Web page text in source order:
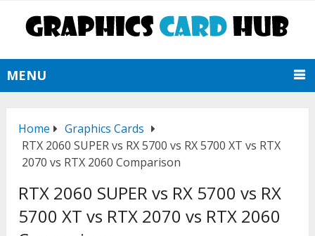
MENU
Home
Graphics Cards
RTX 2060 SUPER vs RX 5700 vs RX 5700 XT vs RTX
2070 vs RTX 2060 Comparison
RTX 2060 SUPER vs RX 5700 vs RX
5700 XT vs RTX 2070 vs RTX 2060